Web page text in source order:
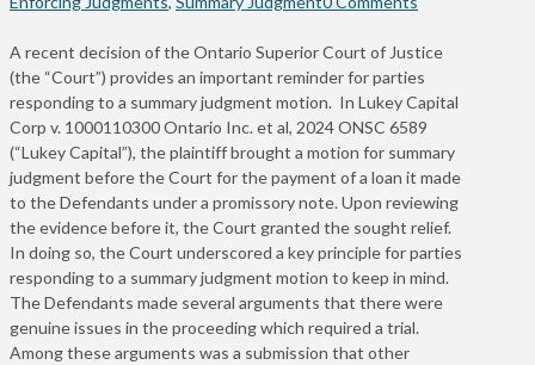
A recent decision of the Ontario Superior Court of Justice
(the “Court”) provides an important reminder for parties
responding to a summary judgment motion. In Lukey Capital
Corp v. 1000110300 Ontario Inc. et al, 2024 ONSC 6589
(“Lukey Capital”), the plaintiff brought a motion for summary
judgment before the Court for the payment of a loan it made
to the Defendants under a promissory note. Upon reviewing
the evidence before it, the Court granted the sought relief.
In doing so, the Court underscored a key principle for parties
responding to a summary judgment motion to keep in mind.
The Defendants made several arguments that there were
genuine issues in the proceeding which required a trial.
Among these arguments was a submission that other